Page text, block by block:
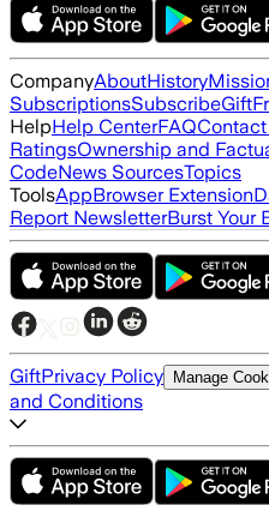
CompanyAboutHistory
SubscriptionsSubscribeGift
HelpHelp CenterFAQ
RatingsOwnership and
CodeNews SourcesTopics
ToolsAppBrowser Extension
Report NewsletterBurst Your
GiftPrivacy Policy Manage
and Conditions